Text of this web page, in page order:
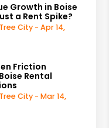
Growth in Boise
a Rent Spike?
City - Apr 14,
Friction
Rental
City - Mar 14,